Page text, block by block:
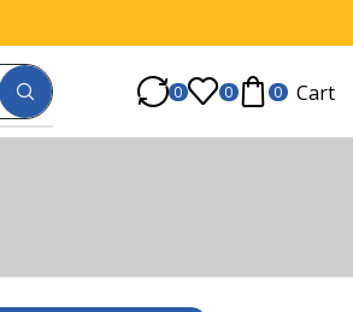
0 0 0 Cart